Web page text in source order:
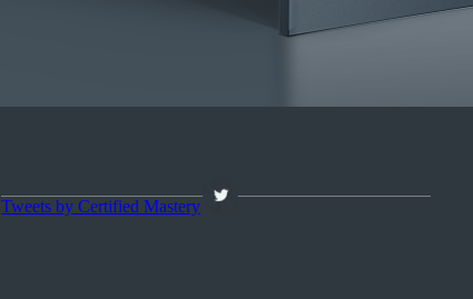
Tweets by Certified Mastery